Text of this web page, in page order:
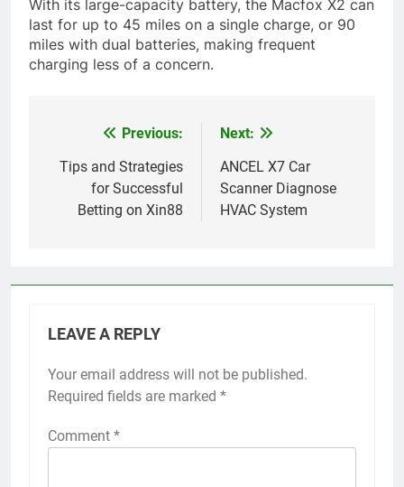
With its large-capacity battery, the Macfox X2 can
last for up to 45 miles on a single charge, or 90
miles with dual batteries, making frequent
charging less of a concern.
navigation
Previous:
Tips and Strategies
for Successful
Betting on Xin88
Next:
ANCEL X7 Car
Scanner Diagnose
HVAC System
LEAVE A REPLY
Your email address will not be published.
Required fields are marked *
Comment *